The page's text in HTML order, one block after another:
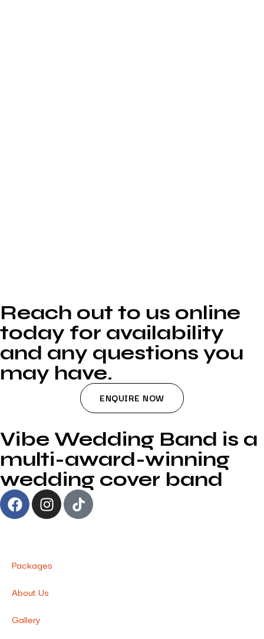
Reach out to us online
today for availability
and any questions you
may have.
ENQUIRE NOW
Vibe Wedding Band is a
multi-award-winning
wedding cover band
Packages
About Us
Gallery